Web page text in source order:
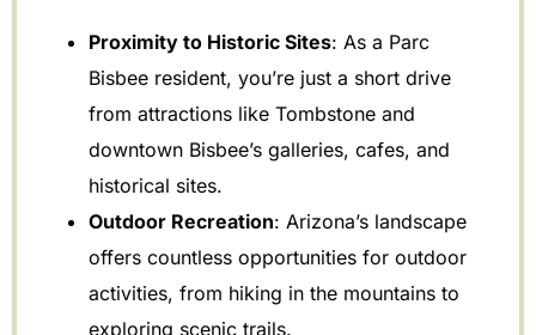
Proximity to Historic Sites: As a Parc
Bisbee resident, you’re just a short drive
from attractions like Tombstone and
downtown Bisbee’s galleries, cafes, and
historical sites.
Outdoor Recreation: Arizona’s landscape
offers countless opportunities for outdoor
activities, from hiking in the mountains to
exploring scenic trails.